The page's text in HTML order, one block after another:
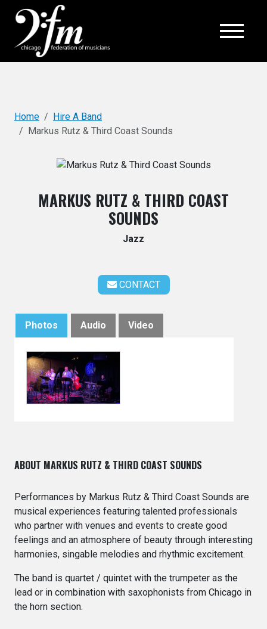
Home
Hire A Band
Markus Rutz & Third Coast Sounds
MARKUS RUTZ & THIRD COAST
SOUNDS
Jazz
CONTACT
Photos Audio Video
ABOUT MARKUS RUTZ & THIRD COAST SOUNDS
Performances by Markus Rutz & Third Coast Sounds are
musical experiences featuring talented professionals
who partner with venues and events to create good
feelings and an atmosphere of beauty through interesting
harmonies, singable melodies and rhythmic excitement.
The band is quartet / quintet with the trumpeter as the
lead or in combination with saxophonists from Chicago in
the horn section.